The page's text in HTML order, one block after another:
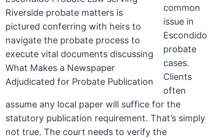
common
issue in
Escondido
probate
cases.
Clients
often
assume any local paper will suffice for the
statutory publication requirement. That’s simply
not true. The court needs to verify the